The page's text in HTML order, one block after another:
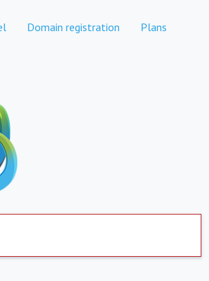
Domain registration Plans